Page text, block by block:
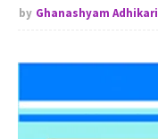
by Ghanashyam Adhikari